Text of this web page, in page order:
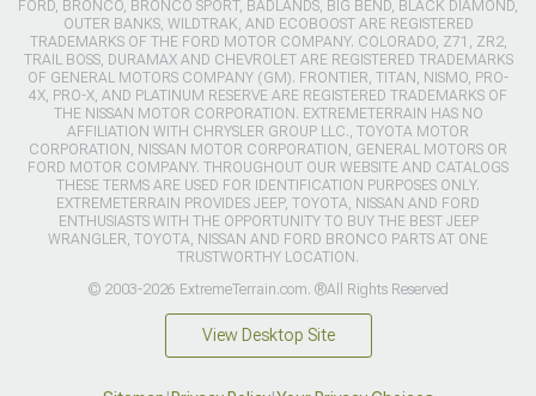
FORD, BRONCO, BRONCO SPORT, BADLANDS, BIG BEND, BLACK DIAMOND,
OUTER BANKS, WILDTRAK, AND ECOBOOST ARE REGISTERED
TRADEMARKS OF THE FORD MOTOR COMPANY. COLORADO, Z71, ZR2,
TRAIL BOSS, DURAMAX AND CHEVROLET ARE REGISTERED TRADEMARKS
OF GENERAL MOTORS COMPANY (GM). FRONTIER, TITAN, NISMO, PRO-
4X, PRO-X, AND PLATINUM RESERVE ARE REGISTERED TRADEMARKS OF
THE NISSAN MOTOR CORPORATION. EXTREMETERRAIN HAS NO
AFFILIATION WITH CHRYSLER GROUP LLC., TOYOTA MOTOR
CORPORATION, NISSAN MOTOR CORPORATION, GENERAL MOTORS OR
FORD MOTOR COMPANY. THROUGHOUT OUR WEBSITE AND CATALOGS
THESE TERMS ARE USED FOR IDENTIFICATION PURPOSES ONLY.
EXTREMETERRAIN PROVIDES JEEP, TOYOTA, NISSAN AND FORD
ENTHUSIASTS WITH THE OPPORTUNITY TO BUY THE BEST JEEP
WRANGLER, TOYOTA, NISSAN AND FORD BRONCO PARTS AT ONE
TRUSTWORTHY LOCATION.
© 2003-2026 ExtremeTerrain.com. ®All Rights Reserved
View Desktop Site